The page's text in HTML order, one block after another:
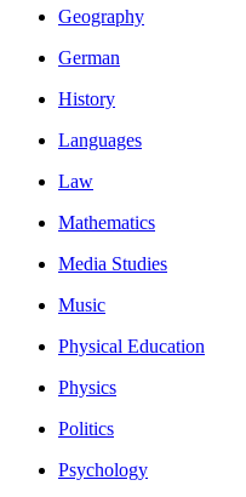
Geography
German
History
Languages
Law
Mathematics
Media Studies
Music
Physical Education
Physics
Politics
Psychology